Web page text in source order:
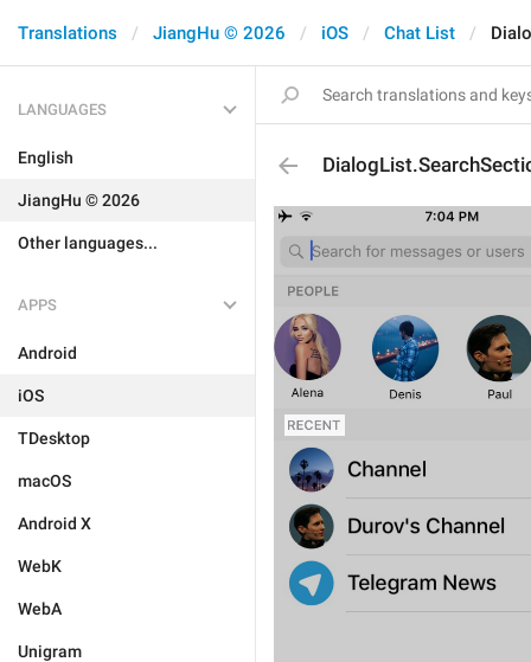
Translations JiangHu © 2026 iOS Chat List
LANGUAGES
English
JiangHu © 2026
Other languages...
APPS
Android
iOS
TDesktop
macOS
Android X
WebK
WebA
Unigram